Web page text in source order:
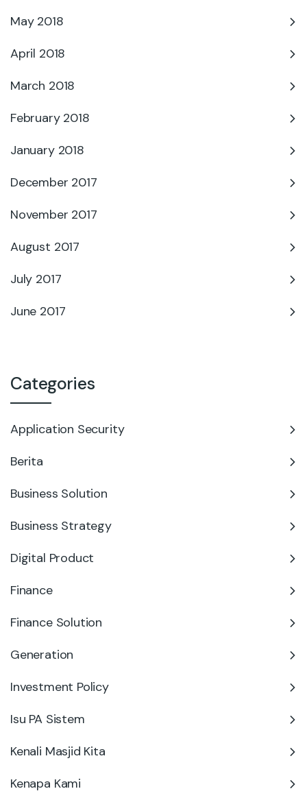
May 2018
April 2018
March 2018
February 2018
January 2018
December 2017
November 2017
August 2017
July 2017
June 2017
Categories
Application Security
Berita
Business Solution
Business Strategy
Digital Product
Finance
Finance Solution
Generation
Investment Policy
Isu PA Sistem
Kenali Masjid Kita
Kenapa Kami